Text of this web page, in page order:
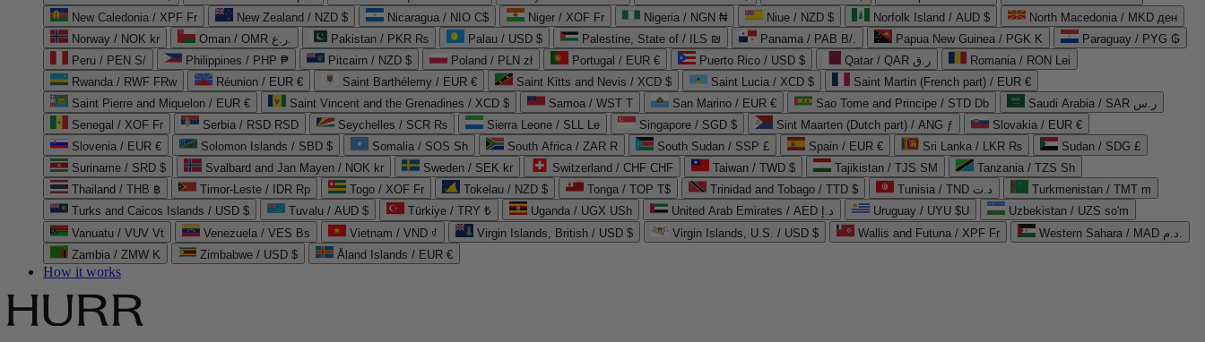
New Caledonia / XPF Fr
New Zealand / NZD $ Nicaragua / NIO C$ Niger / XOF Fr Nigeria / NGN ₦ Niue / NZD $ Norfolk Island / AUD $
North Macedonia / MKD ден
Norway / NOK kr
Oman / OMR ر.ع. Pakistan / PKR ₨ Palau / USD $ Palestine, State of / ILS ₪ Panama / PAB B/. Papua New Guinea / PGK K
Paraguay / PYG ₲
Peru / PEN S/
Philippines / PHP ₱ Pitcairn / NZD $ Poland / PLN zł Portugal / EUR € Puerto Rico / USD $ Qatar / QAR ر.ق
Romania / RON Lei
Rwanda / RWF FRw
Réunion / EUR € Saint Barthélemy / EUR € Saint Kitts and Nevis / XCD $ Saint Lucia / XCD $
Saint Martin (French part) / EUR €
Saint Pierre and Miquelon / EUR €
Saint Vincent and the Grenadines / XCD $ Samoa / WST T San Marino / EUR € Sao Tome and Principe / STD Db
Saudi Arabia / SAR ر.س
Senegal / XOF Fr
Serbia / RSD RSD Seychelles / SCR ₨ Sierra Leone / SLL Le Singapore / SGD $ Sint Maarten (Dutch part) / ANG ƒ
Slovakia / EUR €
Slovenia / EUR €
Solomon Islands / SBD $ Somalia / SOS Sh South Africa / ZAR R South Sudan / SSP £ Spain / EUR € Sri Lanka / LKR ₨
Sudan / SDG £
Suriname / SRD $
Svalbard and Jan Mayen / NOK kr Sweden / SEK kr Switzerland / CHF CHF Taiwan / TWD $ Tajikistan / TJS ЅМ
Tanzania / TZS Sh
Thailand / THB ฿
Timor-Leste / IDR Rp Togo / XOF Fr Tokelau / NZD $ Tonga / TOP T$ Trinidad and Tobago / TTD $ Tunisia / TND د.ت
Turkmenistan / TMT m
Turks and Caicos Islands / USD $
Tuvalu / AUD $ Türkiye / TRY ₺ Uganda / UGX USh United Arab Emirates / AED د.إ Uruguay / UYU $U
Uzbekistan / UZS so'm
Vanuatu / VUV Vt
Venezuela / VES Bs Vietnam / VND ₫ Virgin Islands, British / USD $ Virgin Islands, U.S. / USD $ Wallis and Futuna / XPF Fr
Western Sahara / MAD د.م.
Zambia / ZMW K
Zimbabwe / USD $ Åland Islands / EUR €
How it works